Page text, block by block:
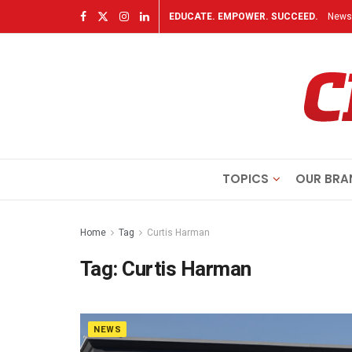
EDUCATE. EMPOWER. SUCCEED.
TOPICS OUR
Home Tag Curtis Harman
Tag:Curtis Harman
NEWS